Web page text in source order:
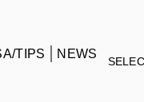
TIPS NEWS